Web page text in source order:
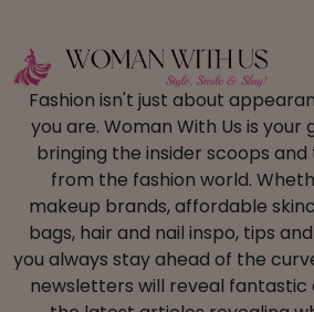
Fashion isn't just about
you are. Woman With Us is your
bringing the insider scoops
from the fashion world.
makeup brands, affordable
bags, hair and nail inspo, tips
you always stay ahead of the
newsletters will reveal fantastic